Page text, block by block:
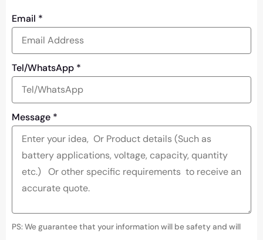
Email *
Tel/WhatsApp *
Message *
PS: We guarantee that your information will be safety and will